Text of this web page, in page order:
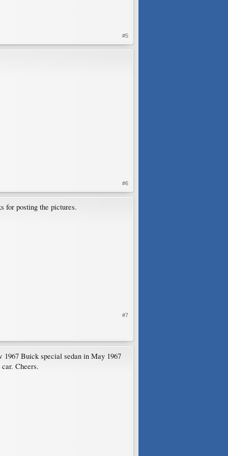
#5
#6
for posting the pictures.
#7
Buick special sedan in May 1967
Cheers.